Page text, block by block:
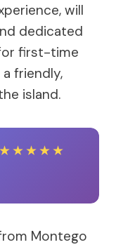
will
dedicated
first-time
friendly,
island.
★★★★★
Montego